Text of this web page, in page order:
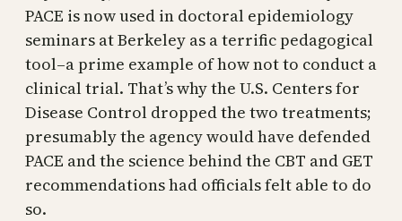
PACE is now used in doctoral epidemiology
seminars at Berkeley as a terrific pedagogical
tool–a prime example of how not to conduct a
clinical trial. That’s why the U.S. Centers for
Disease Control dropped the two treatments;
presumably the agency would have defended
PACE and the science behind the CBT and GET
recommendations had officials felt able to do
so.